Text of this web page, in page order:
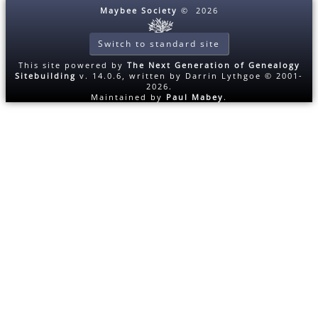
Maybee Society © 2026
Switch to standard site
This site powered by The Next Generation of Genealogy
Sitebuilding v. 14.0.6, written by Darrin Lythgoe © 2001-
2026.
Maintained by Paul Mabey .